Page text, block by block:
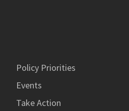
Policy Priorities
Events
Take Action